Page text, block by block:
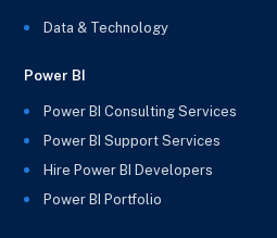
Data & Technology
Power BI
Power BI Consulting Services
Power BI Support Services
Hire Power BI Developers
Power BI Portfolio